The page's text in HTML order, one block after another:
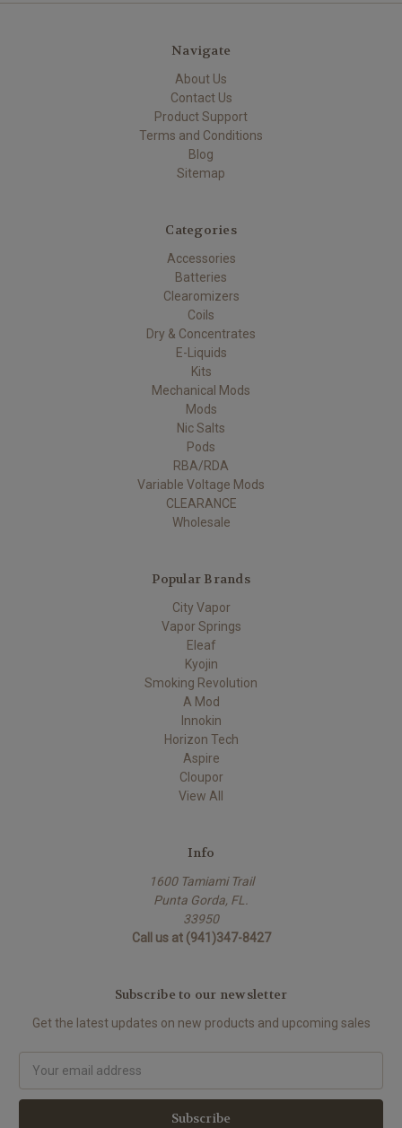
Navigate
About Us
Contact Us
Product Support
Terms and Conditions
Blog
Sitemap
Categories
Accessories
Batteries
Clearomizers
Coils
Dry & Concentrates
E-Liquids
Kits
Mechanical Mods
Mods
Nic Salts
Pods
RBA/RDA
Variable Voltage Mods
CLEARANCE
Wholesale
Popular Brands
City Vapor
Vapor Springs
Eleaf
Kyojin
Smoking Revolution
A Mod
Innokin
Horizon Tech
Aspire
Cloupor
View All
Info
1600 Tamiami Trail
Punta Gorda, FL.
33950
Call us at (941)347-8427
Subscribe to our newsletter
Get the latest updates on new products and upcoming sales
Address